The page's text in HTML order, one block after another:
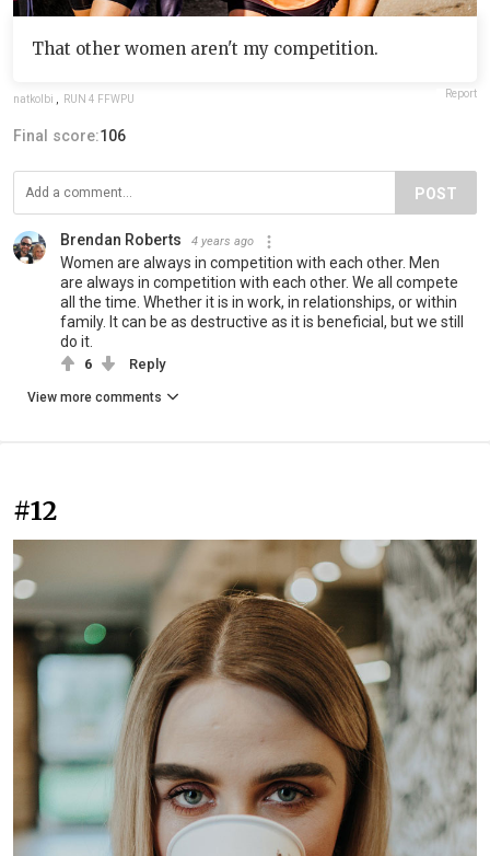
That other women aren't my competition.
natkolbi RUN 4 FFWPU Report
Final score:106
POST
Brendan Roberts 4 years ago
Women are always in competition with each other. Men
are always in competition with each other. We all compete
all the time. Whether it is in work, in relationships, or within
family. It can be as destructive as it is beneficial, but we still
do it.
6 Reply
View more comments
#12